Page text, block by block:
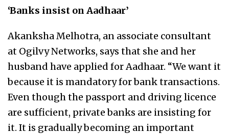
‘Banks insist on Aadhaar’
Akanksha Melhotra, an associate consultant
at Ogilvy Networks, says that she and her
husband have applied for Aadhaar. “We want it
because it is mandatory for bank transactions.
Even though the passport and driving licence
are sufficient, private banks are insisting for
it. It is gradually becoming an important